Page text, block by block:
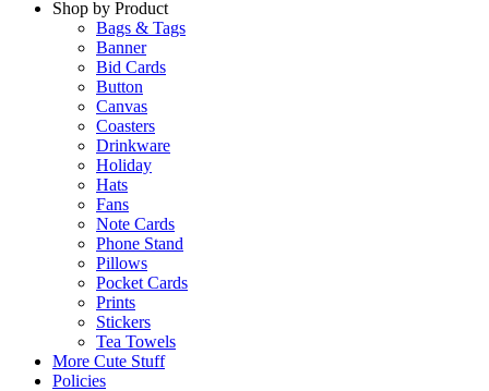
Shop by Product
Bags & Tags
Banner
Bid Cards
Button
Canvas
Coasters
Drinkware
Holiday
Hats
Fans
Note Cards
Phone Stand
Pillows
Pocket Cards
Prints
Stickers
Tea Towels
More Cute Stuff
Policies